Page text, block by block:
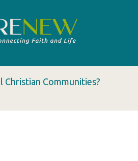
Christian Communities?